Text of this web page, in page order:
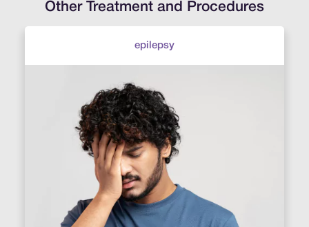
Other Treatment and Procedures
epilepsy